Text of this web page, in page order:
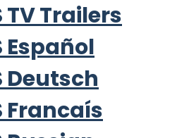
TV Trailers
Español
Deutsch
Francaís